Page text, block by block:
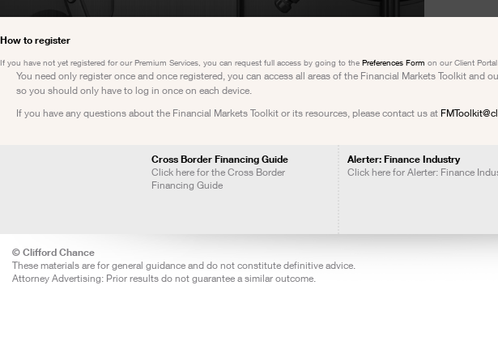
How to register
If you have not yet registered for our Premium Services, you can request full access by going to the Preferences Form on our Client
You need only register once and once registered, you can access all areas of the Financial Markets Toolkit and
so you should only have to log in once on each device.
If you have any questions about the Financial Markets Toolkit or its resources, please contact us at
Cross Border Financing Guide
Click here for the Cross Border
Financing Guide
Alerter: Finance Industry
Click here for Alerter: Finance
© Clifford Chance
These materials are for general guidance and do not constitute definitive advice.
Attorney Advertising: Prior results do not guarantee a similar outcome.